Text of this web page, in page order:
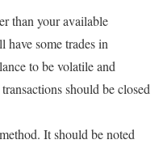
than your available
have some trades in
to be volatile and
should be closed
It should be noted